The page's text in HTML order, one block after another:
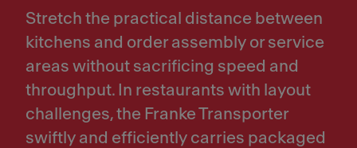
Stretch the practical distance between
kitchens and order assembly or service
areas without sacrificing speed and
throughput. In restaurants with layout
challenges, the Franke Transporter
swiftly and efficiently carries packaged